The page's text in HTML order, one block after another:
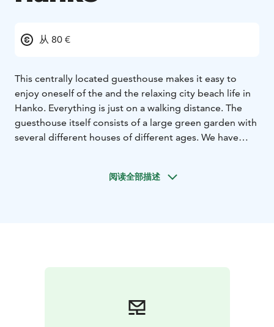
从 80 €
This centrally located guesthouse makes it easy to
enjoy oneself of the and the relaxing city beach life in
Hanko. Everything is just on a walking distance. The
guesthouse itself consists of a large green garden with
several different houses of different ages. We have
box is included in the price.
阅读全部描述